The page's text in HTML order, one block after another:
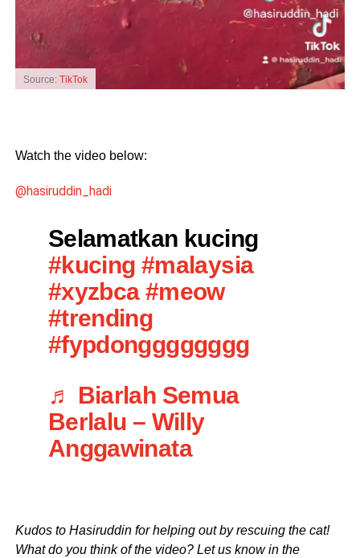
Source: TikTok
Watch the video below:
@hasiruddin_hadi
Selamatkan kucing
#kucing #malaysia
#xyzbca #meow
#trending
#fypdongggggggg
♬ Biarlah Semua
Berlalu – Willy
Anggawinata
Kudos to Hasiruddin for helping out by rescuing the cat!
What do you think of the video? Let us know in the